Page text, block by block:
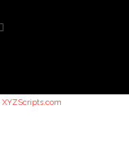
XYZScripts.com